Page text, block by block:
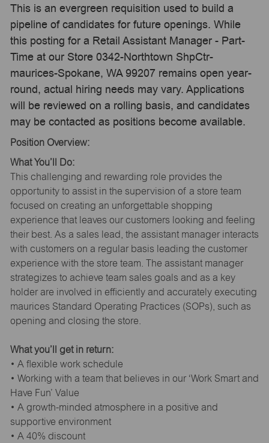
This is an evergreen requisition used to build a
pipeline of candidates for future openings. While
this posting for a Retail Assistant Manager - Part-
Time at our Store 0342-Northtown ShpCtr-
maurices-Spokane, WA 99207 remains open year-
round, actual hiring needs may vary. Applications
will be reviewed on a rolling basis, and candidates
may be contacted as positions become available.
Position Overview:
What You’ll Do:
This challenging and rewarding role provides the
opportunity to assist in the supervision of a store team
focused on creating an unforgettable shopping
experience that leaves our customers looking and feeling
their best. As a sales lead, the assistant manager interacts
with customers on a regular basis leading the customer
experience with the store team. The assistant manager
strategizes to achieve team sales goals and as a key
holder are involved in efficiently and accurately executing
maurices Standard Operating Practices (SOPs), such as
opening and closing the store.
What you’ll get in return:
• A flexible work schedule
• Working with a team that believes in our ‘Work Smart and
Have Fun’ Value
• A growth-minded atmosphere in a positive and
supportive environment
• A 40% discount